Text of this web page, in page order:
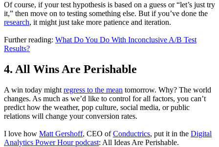
Of course, if your test hypothesis is based on a guess or “let’s just try
it,” then move on to testing something else. But if you’ve done the
research, it might just take more patience and iteration.
Further reading: What Do You Do With Inconclusive A/B Test
Results?
4. All Wins Are Perishable
A win today might regress to the mean tomorrow. Why? The world
changes. As much as we’d like to control for all factors, you can’t
predict how the weather, pop culture, social media, or public
relations will change your conversion rates.
I love how Matt Gershoff, CEO ofConductrics, put it in the Digital
Analytics Power Hour podcast: All Ideas Are Perishable.